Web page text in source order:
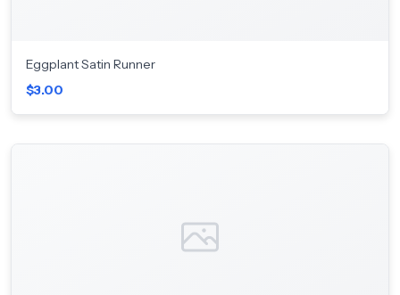
Eggplant Satin Runner
$3.00